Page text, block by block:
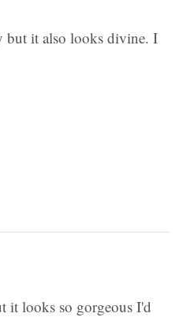
it also looks divine. I
it looks so gorgeous I'd